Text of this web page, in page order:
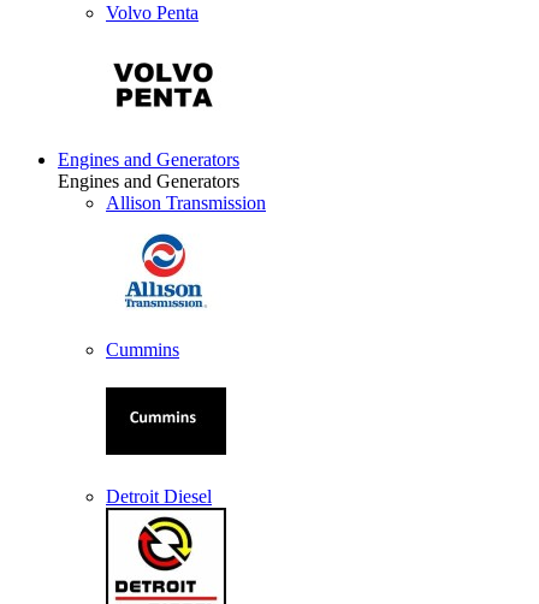
Volvo Penta
Engines and Generators
Engines and Generators
Allison Transmission
Cummins
Detroit Diesel